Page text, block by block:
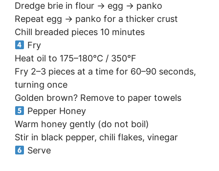
Dredge brie in flour → egg → panko
Repeat egg → panko for a thicker crust
Chill breaded pieces 10 minutes
Fry
Heat oil to 175–180°C / 350°F
Fry 2–3 pieces at a time for 60–90 seconds,
turning once
Golden brown? Remove to paper towels
Pepper Honey
Warm honey gently (do not boil)
Stir in black pepper, chili flakes, vinegar
Serve